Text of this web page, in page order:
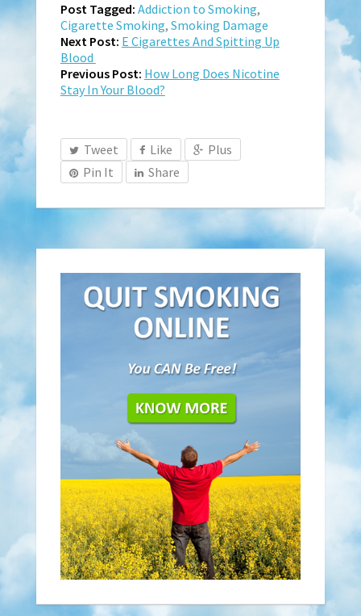
Post Tagged: Addiction to Smoking,
Cigarette Smoking, Smoking Damage
Next Post: E Cigarettes And Spitting Up
Blood
Previous Post: How Long Does Nicotine
Stay In Your Blood?
Tweet Like
Plus
Pin It
Share